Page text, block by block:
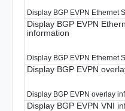
Display BGP EVPN Ethernet
Display BGP EVPN
information
Display BGP EVPN Ethernet
Display BGP EVPN
Display BGP EVPN overlay
Display BGP EVPN VNI